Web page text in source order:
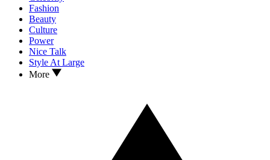
Fashion
Beauty
Culture
Power
Nice Talk
Style At Large
More